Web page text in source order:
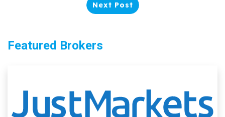
Next Post
Featured Brokers